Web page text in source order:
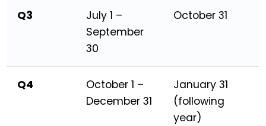
Q3
July 1 –
September
30
October 31
Q4
October 1 –
December 31
January 31
(following
year)